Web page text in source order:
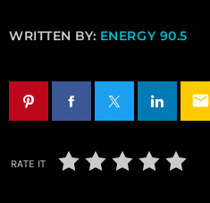
WRITTEN BY: ENERGY 90.5
email
RATE IT